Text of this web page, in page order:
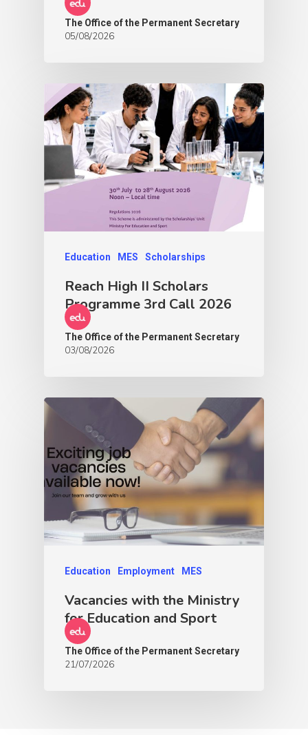
The Office of the Permanent Secretary
05/08/2026
Education MES Scholarships
Reach High II Scholars
Programme 3rd Call 2026
The Office of the Permanent Secretary
03/08/2026
Education Employment MES
Vacancies with the Ministry
for Education and Sport
The Office of the Permanent Secretary
21/07/2026